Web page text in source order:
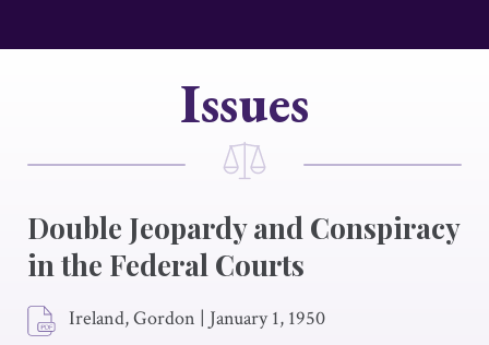
Issues
Double Jeopardy and Conspiracy
in the Federal Courts
Ireland, Gordon | January 1, 1950